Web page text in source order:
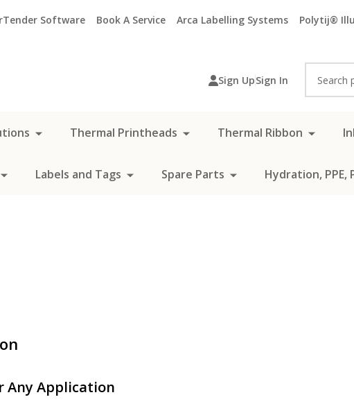
Software Book A Service Arca Labelling Systems Polytij®
Sign UpSign In
Thermal Printheads Thermal Ribbon
Labels and Tags Spare Parts Hydration, PPE,
Any Application